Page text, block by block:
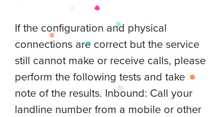
If the configuration and physical
connections are correct but the service
still cannot make or receive calls, please
perform the following tests and take
note of the results. Inbound: Call your
landline number from a mobile or other